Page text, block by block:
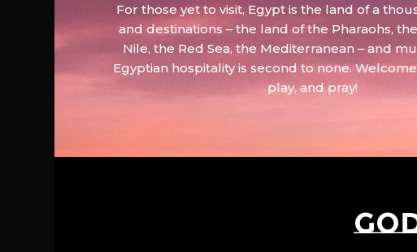
For those yet to visit, Egypt is the land of a
and destinations – the land of the Pharaohs,
Nile, the Red Sea, the Mediterranean – and
Egyptian hospitality is second to none.
play, and pray!